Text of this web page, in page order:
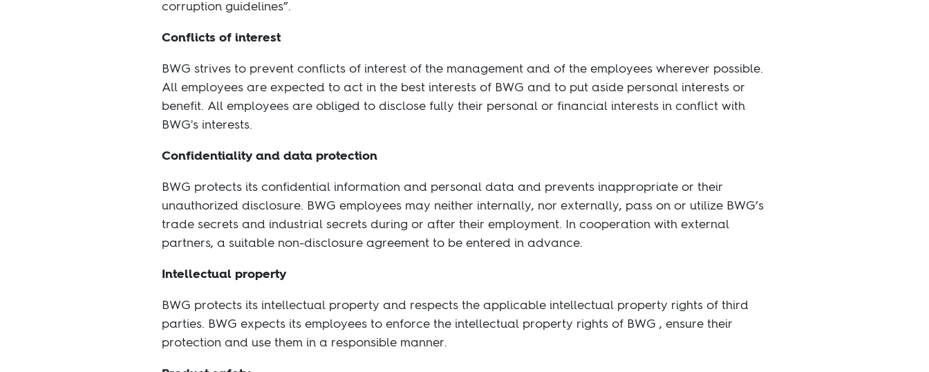
corruption guidelines”.
Conflicts of interest
BWG strives to prevent conflicts of interest of the management and of the employees wherever possible.
All employees are expected to act in the best interests of BWG and to put aside personal interests or
benefit. All employees are obliged to disclose fully their personal or financial interests in conflict with
BWG's interests.
Confidentiality and data protection
BWG protects its confidential information and personal data and prevents inappropriate or their
unauthorized disclosure. BWG employees may neither internally, nor externally, pass on or utilize BWG’s
trade secrets and industrial secrets during or after their employment. In cooperation with external
partners, a suitable non-disclosure agreement to be entered in advance.
Intellectual property
BWG protects its intellectual property and respects the applicable intellectual property rights of third
parties. BWG expects its employees to enforce the intellectual property rights of BWG , ensure their
protection and use them in a responsible manner.